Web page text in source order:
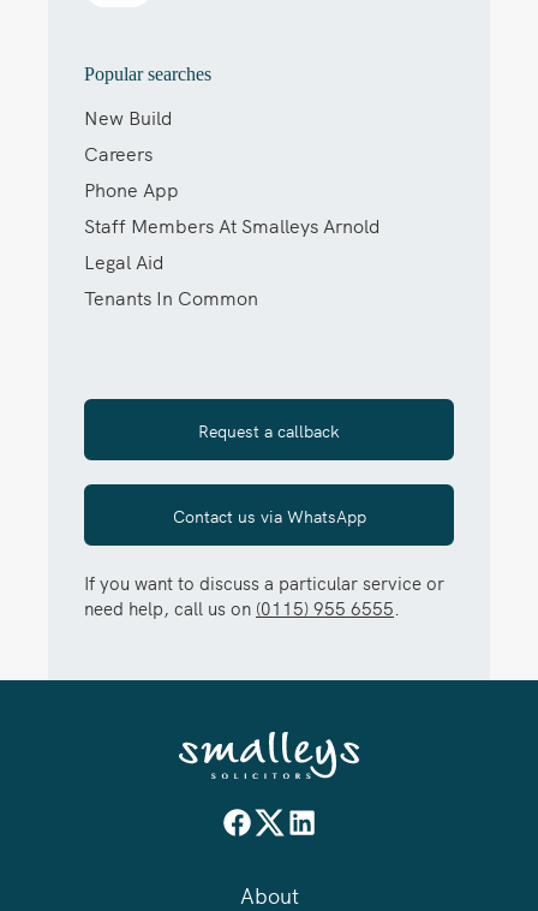
Popular searches
New Build
Careers
Phone App
Staff Members At Smalleys Arnold
Legal Aid
Tenants In Common
Request a callback
Contact us via WhatsApp
If you want to discuss a particular service or
need help, call us on (0115) 955 6555
About